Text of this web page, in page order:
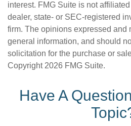
interest. FMG Suite is not
dealer, state- or SEC-registered
firm. The opinions expressed and
general information, and should
solicitation for the purchase or
Copyright2026 FMG Suite.
Have A